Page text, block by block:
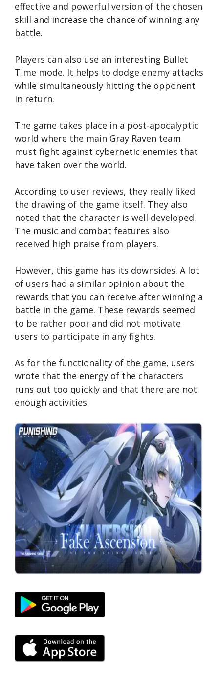
effective and powerful version of the chosen
skill and increase the chance of winning any
battle.
Players can also use an interesting Bullet
Time mode. It helps to dodge enemy attacks
while simultaneously hitting the opponent
in return.
The game takes place in a post-apocalyptic
world where the main Gray Raven team
must fight against cybernetic enemies that
have taken over the world.
According to user reviews, they really liked
the drawing of the game itself. They also
noted that the character is well developed.
The music and combat features also
received high praise from players.
However, this game has its downsides. A lot
of users had a similar opinion about the
rewards that you can receive after winning a
battle in the game. These rewards seemed
to be rather poor and did not motivate
users to participate in any fights.
As for the functionality of the game, users
wrote that the energy of the characters
runs out too quickly and that there are not
enough activities.